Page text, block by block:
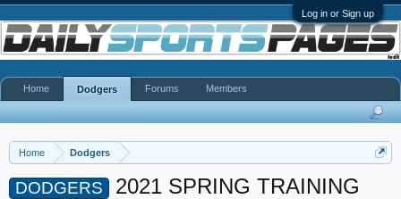
Log in or Sign up
Home Dodgers
DODGERS
2021 SPRING TRAINING
Home Dodgers Forums Members